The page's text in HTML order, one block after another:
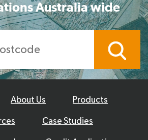
Australia wide
About Us Products
Case Studies